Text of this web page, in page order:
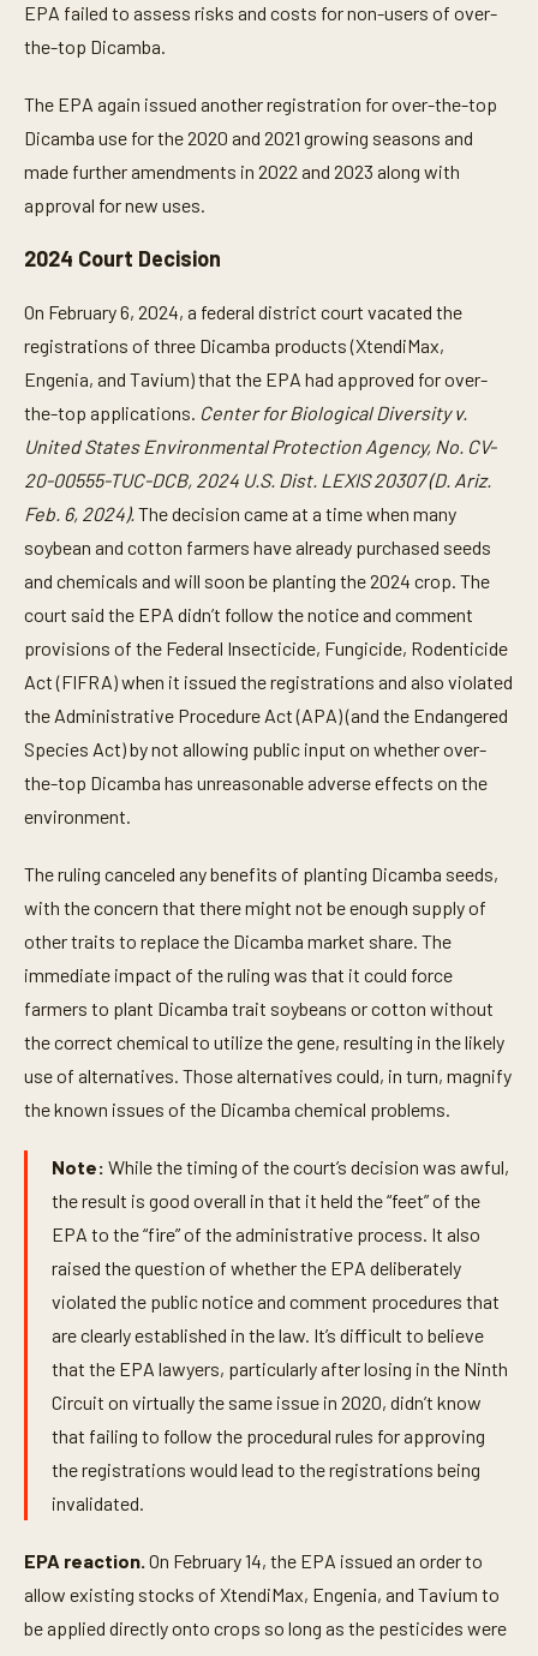
EPA failed to assess risks and costs for non-users of over-
the-top Dicamba.
The EPA again issued another registration for over-the-top
Dicamba use for the 2020 and 2021 growing seasons and
made further amendments in 2022 and 2023 along with
approval for new uses.
2024 Court Decision
On February 6, 2024, a federal district court vacated the
registrations of three Dicamba products (XtendiMax,
Engenia, and Tavium) that the EPA had approved for over-
the-top applications. Center for Biological Diversity v.
United States Environmental Protection Agency, No. CV-
20-00555-TUC-DCB, 2024 U.S. Dist. LEXIS 20307 (D. Ariz.
Feb. 6, 2024).The decision came at a time when many
soybean and cotton farmers have already purchased seeds
and chemicals and will soon be planting the 2024 crop. The
court said the EPA didn’t follow the notice and comment
provisions of the Federal Insecticide, Fungicide, Rodenticide
Act (FIFRA) when it issued the registrations and also violated
the Administrative Procedure Act (APA) (and the Endangered
Species Act) by not allowing public input on whether over-
the-top Dicamba has unreasonable adverse effects on the
environment.
The ruling canceled any benefits of planting Dicamba seeds,
with the concern that there might not be enough supply of
other traits to replace the Dicamba market share. The
immediate impact of the ruling was that it could force
farmers to plant Dicamba trait soybeans or cotton without
the correct chemical to utilize the gene, resulting in the likely
use of alternatives. Those alternatives could, in turn, magnify
the known issues of the Dicamba chemical problems.
Note: While the timing of the court’s decision was awful,
the result is good overall in that it held the “feet” of the
EPA to the “fire” of the administrative process. It also
raised the question of whether the EPA deliberately
violated the public notice and comment procedures that
are clearly established in the law. It’s difficult to believe
that the EPA lawyers, particularly after losing in the Ninth
Circuit on virtually the same issue in 2020, didn’t know
that failing to follow the procedural rules for approving
the registrations would lead to the registrations being
invalidated.
EPA reaction. On February 14, the EPA issued an order to
allow existing stocks of XtendiMax, Engenia, and Tavium to
be applied directly onto crops so long as the pesticides were